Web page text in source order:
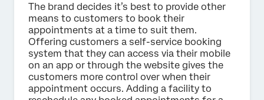
The brand decides it’s best to provide other
means to customers to book their
appointments at a time to suit them.
Offering customers a self-service booking
system that they can access via their mobile
on an app or through the website gives the
customers more control over when their
appointment occurs. Adding a facility to